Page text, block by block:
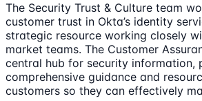
The Security Trust & Culture team
customer trust in Okta’s identity
strategic resource working closely
market teams. The Customer
central hub for security information,
comprehensive guidance and
customers so they can effectively